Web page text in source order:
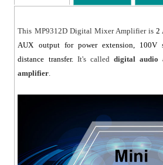
This MP9312D Digital Mixer Amplifier is 2
AUX output for power extension, 100V
distance transfer.It's called digital audio
amplifier.